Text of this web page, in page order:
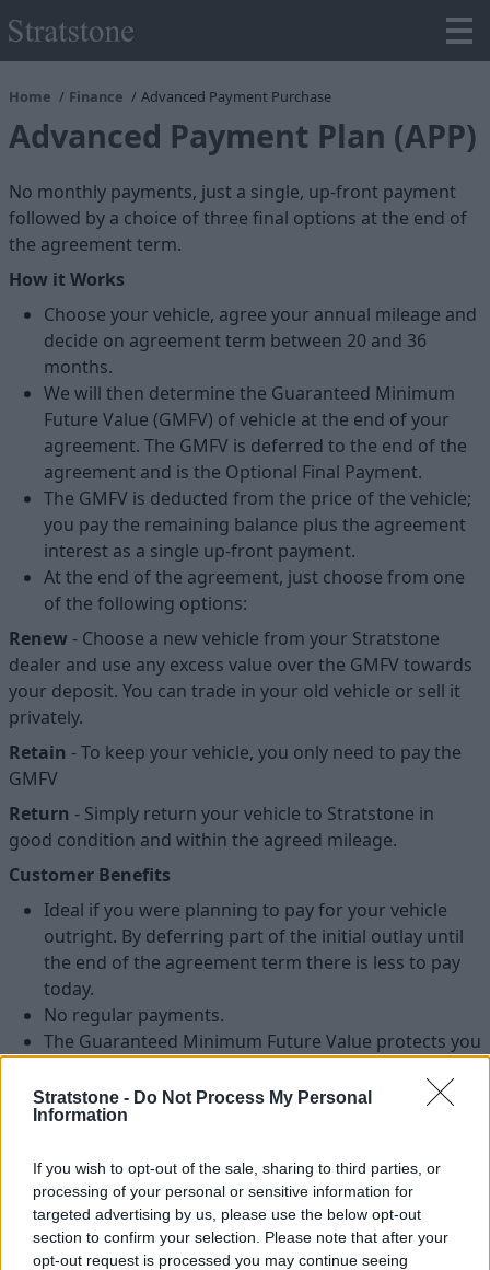
Stratstone - Do Not Process My Personal
Information
If you wish to opt-out of the sale, sharing to third parties, or
processing of your personal or sensitive information for
targeted advertising by us, please use the below opt-out
section to confirm your selection. Please note that after your
opt-out request is processed you may continue seeing
Home Finance Advanced Payment Purchase
Advanced Payment Plan (APP)
No monthly payments, just a single, up-front payment
followed by a choice of three final options at the end of
the agreement term.
How it Works
Choose your vehicle, agree your annual mileage and
decide on agreement term between 20 and 36
months.
We will then determine the Guaranteed Minimum
Future Value (GMFV) of vehicle at the end of your
agreement. The GMFV is deferred to the end of the
agreement and is the Optional Final Payment.
The GMFV is deducted from the price of the vehicle;
you pay the remaining balance plus the agreement
interest as a single up-front payment.
At the end of the agreement, just choose from one
of the following options:
Renew - Choose a new vehicle from your Stratstone
dealer and use any excess value over the GMFV towards
your deposit. You can trade in your old vehicle or sell it
privately.
Retain - To keep your vehicle, you only need to pay the
GMFV
Return - Simply return your vehicle to Stratstone in
good condition and within the agreed mileage.
Customer Benefits
Ideal if you were planning to pay for your vehicle
outright. By deferring part of the initial outlay until
the end of the agreement term there is less to pay
today.
No regular payments.
The Guaranteed Minimum Future Value protects you
With shorter terms you can be driving a new vehicle
more often, meaning your servicing and
Flexibility – you choose the annual mileage and
agreement term, to suit your needs, then at the end
of your agreement you choose which of the three
options is right for you.